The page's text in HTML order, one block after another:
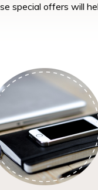
special offers will